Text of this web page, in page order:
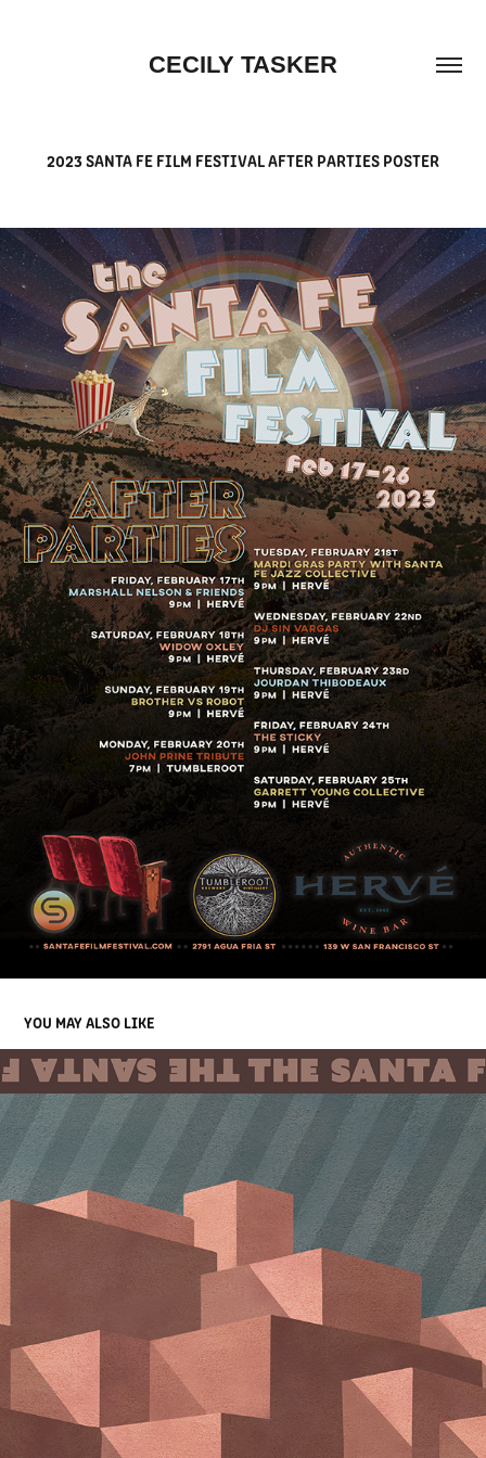
CECILY TASKER
2023 SANTA FE FILM FESTIVAL AFTER PARTIES POSTER
YOU MAY ALSO LIKE
SCARF / 2024 SANTA FE FILM FESTIVAL
2024